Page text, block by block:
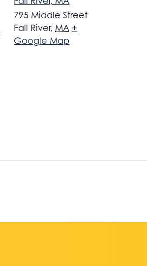
795 Middle Street
Fall River, MA +
Google Map